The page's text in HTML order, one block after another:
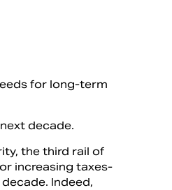
for long-term
decade.
the third rail of
increasing taxes-
Indeed,